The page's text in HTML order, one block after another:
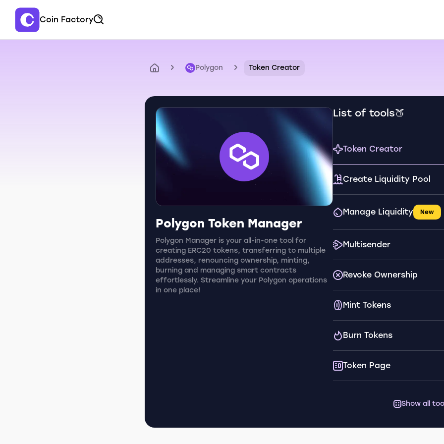
Coin Factory
Polygon Token Creator
Polygon Token Manager
Polygon Manager is your all-in-one tool for
creating ERC20 tokens, transferring to multiple
addresses, renouncing ownership, minting,
burning and managing smart contracts
effortlessly. Streamline your Polygon operations
in one place!
List of tools🍑
Token Creator
Create Liquidity Pool
Manage Liquidity New
Multisender
Revoke Ownership
Mint Tokens
Burn Tokens
Token Page
Show all